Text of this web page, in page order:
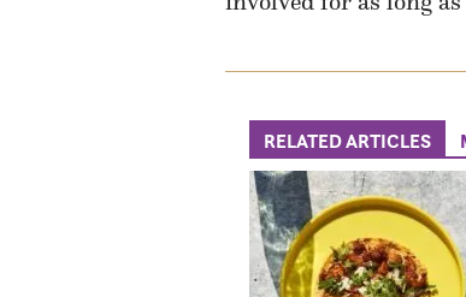
RELATED ARTICLES